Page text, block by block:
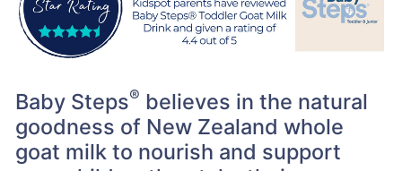
Baby Steps® believes in the natural
goodness of New Zealand whole
goat milk to nourish and support